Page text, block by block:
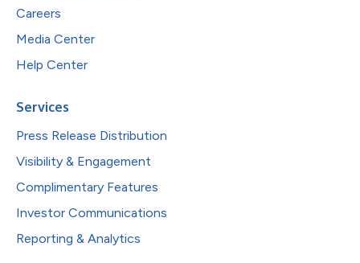
Careers
Media Center
Help Center
Services
Press Release Distribution
Visibility & Engagement
Complimentary Features
Investor Communications
Reporting & Analytics